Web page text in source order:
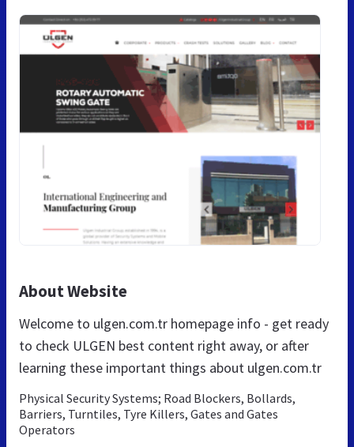
About Website
Welcome to ulgen.com.tr homepage info - get ready
to check ULGEN best content right away, or after
learning these important things about ulgen.com.tr
Physical Security Systems; Road Blockers, Bollards,
Barriers, Turntiles, Tyre Killers, Gates and Gates
Operators